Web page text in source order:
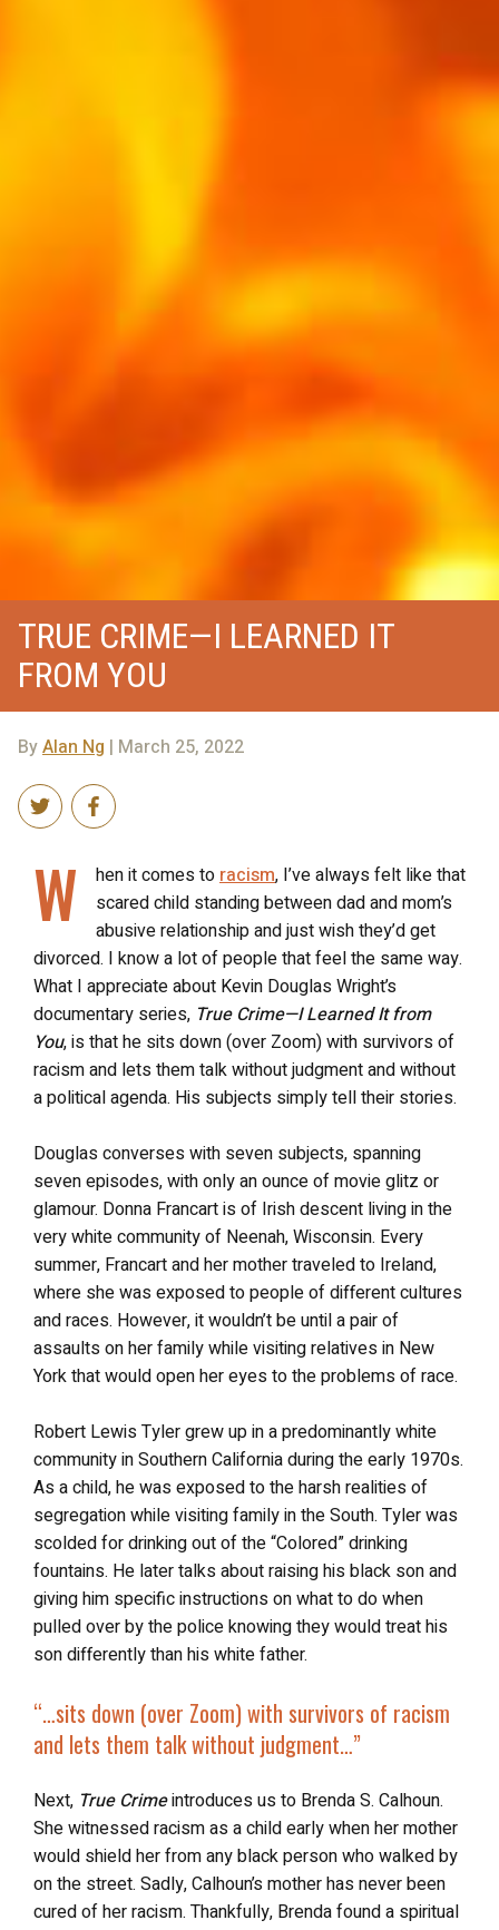
TRUE CRIME—I LEARNED IT
FROM YOU
ByAlan Ng | March 25, 2022
W hen it comes toracism, I’ve always felt like that
scared child standing between dad and mom’s
abusive relationship and just wish they’d get
divorced. I know a lot of people that feel the same way.
What I appreciate about Kevin Douglas Wright’s
documentary series, True Crime—I Learned It from
You, is that he sits down (over Zoom) with survivors of
racism and lets them talk without judgment and without
a political agenda. His subjects simply tell their stories.
Douglas converses with seven subjects, spanning
seven episodes, with only an ounce of movie glitz or
glamour. Donna Francart is of Irish descent living in the
very white community of Neenah, Wisconsin. Every
summer, Francart and her mother traveled to Ireland,
where she was exposed to people of different cultures
and races. However, it wouldn’t be until a pair of
assaults on her family while visiting relatives in New
York that would open her eyes to the problems of race.
Robert Lewis Tyler grew up in a predominantly white
community in Southern California during the early 1970s.
As a child, he was exposed to the harsh realities of
segregation while visiting family in the South. Tyler was
scolded for drinking out of the “Colored” drinking
fountains. He later talks about raising his black son and
giving him specific instructions on what to do when
pulled over by the police knowing they would treat his
son differently than his white father.
“…sits down (over Zoom) with survivors of racism
and lets them talk without judgment…”
Next, True Crimeintroduces us to Brenda S. Calhoun.
She witnessed racism as a child early when her mother
would shield her from any black person who walked by
on the street. Sadly, Calhoun’s mother has never been
cured of her racism. Thankfully, Brenda found a spiritual